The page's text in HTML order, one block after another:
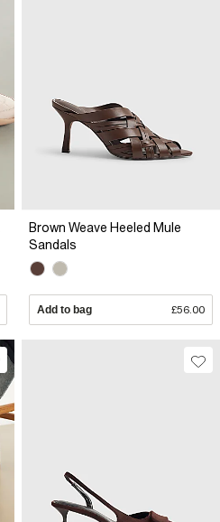
Brown Weave Heeled Mule
Sandals
Add to bag £56.00